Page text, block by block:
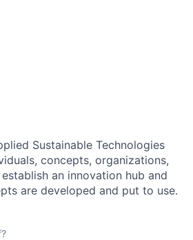
Sustainable Technologies
concepts, organizations,
an innovation hub and
are developed and put to use.